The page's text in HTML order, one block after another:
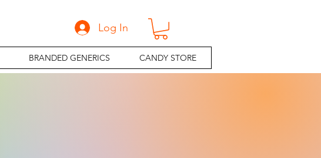
Log In
BRANDED GENERICS CANDY STORE